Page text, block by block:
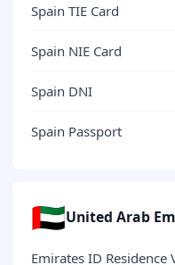
Spain TIE Card
Spain NIE Card
Spain DNI
Spain Passport
🇦🇪United Arab
Emirates ID Residence